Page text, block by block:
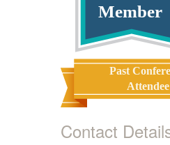
Member
Past
Attendee
Contact